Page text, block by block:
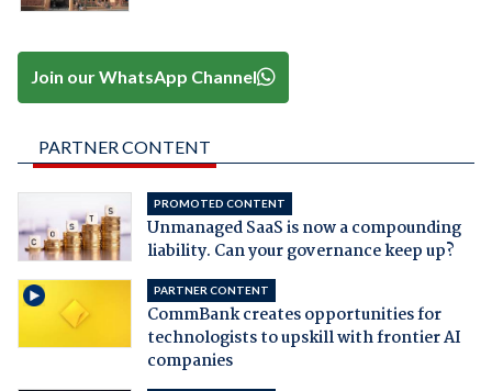
Join our WhatsApp Channel
PARTNER CONTENT
PROMOTED CONTENT
Unmanaged SaaS is now a compounding
liability. Can your governance keep up?
PARTNER CONTENT
CommBank creates opportunities for
technologists to upskill with frontier AI
companies